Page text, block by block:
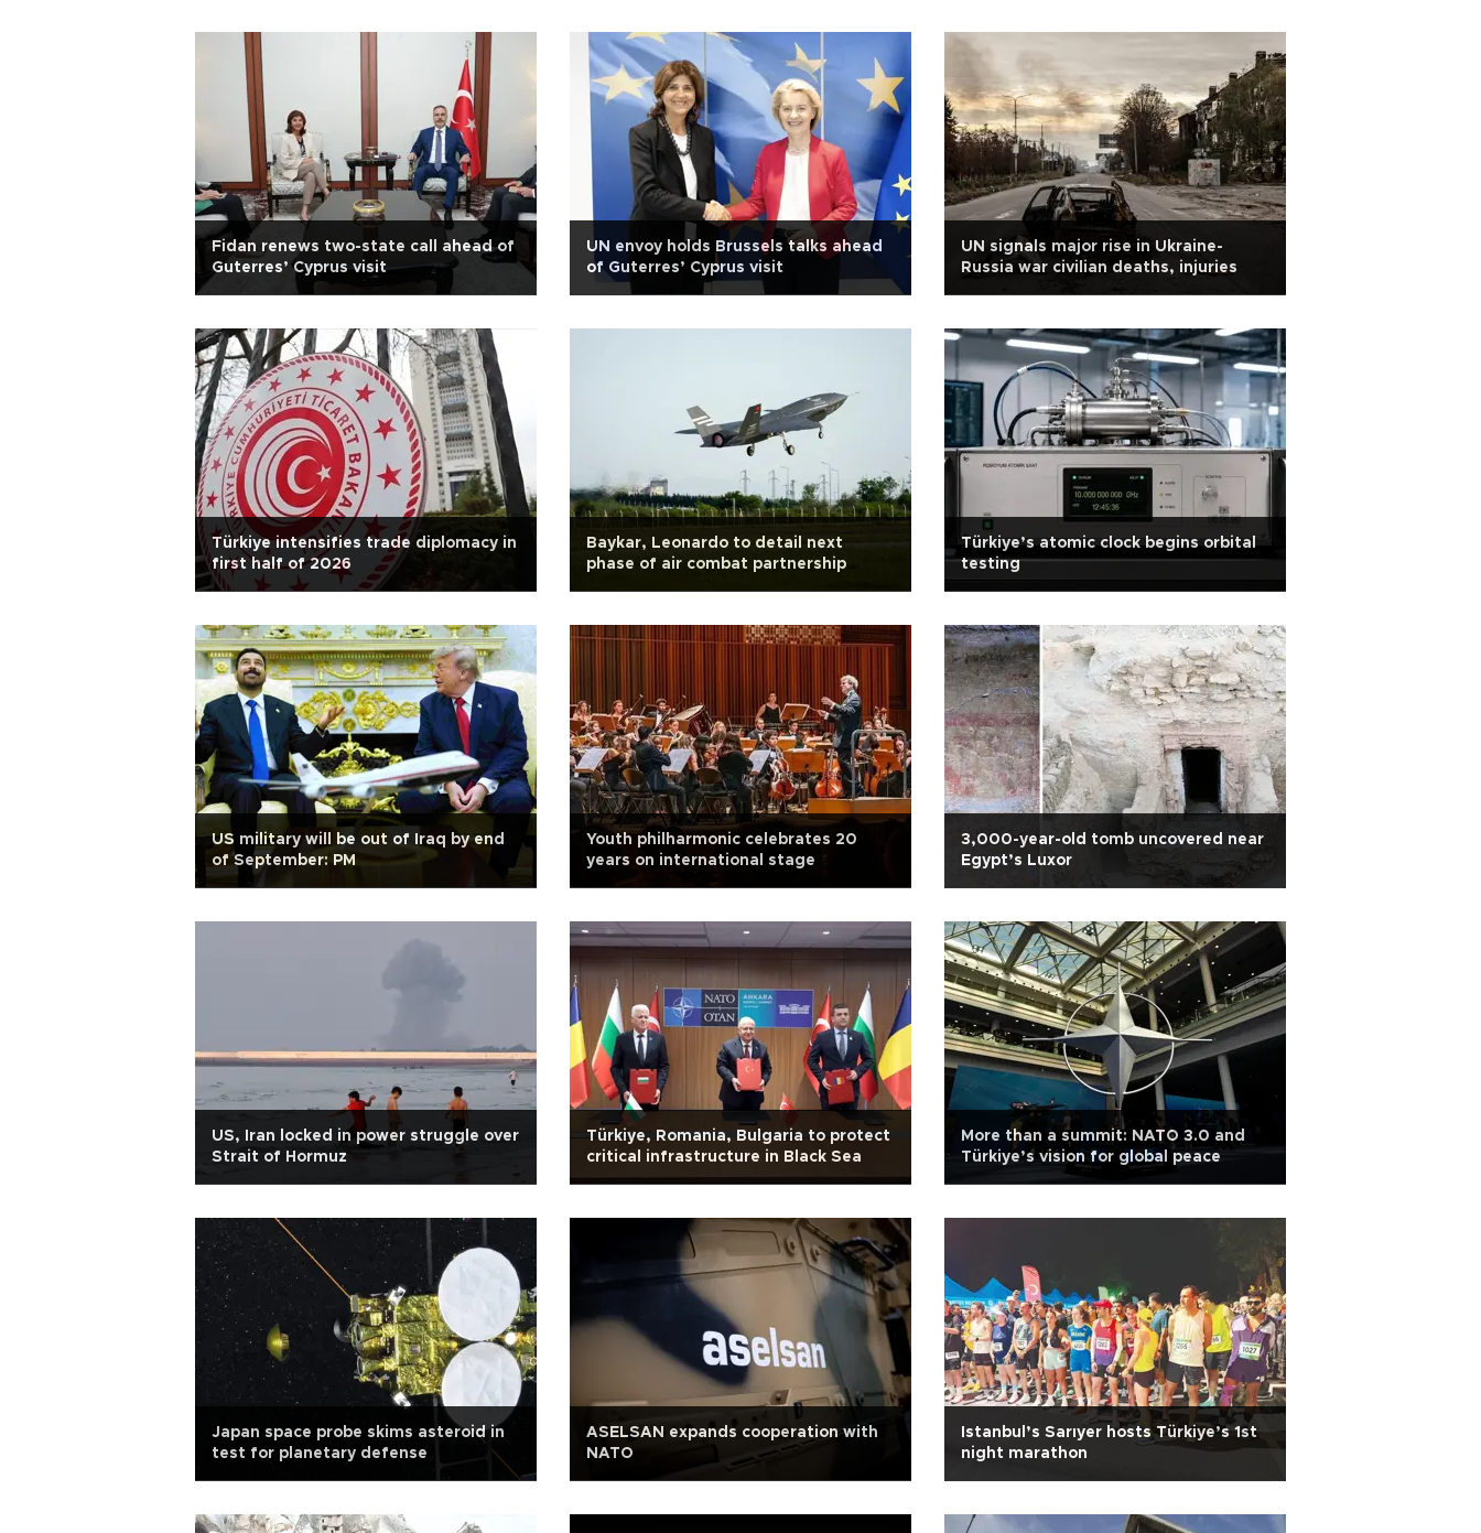
Fidan renews two-state call ahead of
Guterres’ Cyprus visit
UN envoy holds Brussels talks ahead
of Guterres’ Cyprus visit
UN signals major rise in Ukraine-
Russia war civilian deaths, injuries
Türkiye intensifies trade diplomacy in
first half of 2026
Baykar, Leonardo to detail next
phase of air combat partnership
Türkiye’s atomic clock begins orbital
testing
US military will be out of Iraq by end
of September: PM
Youth philharmonic celebrates 20
years on international stage
3,000-year-old tomb uncovered near
Egypt’s Luxor
US, Iran locked in power struggle over
Strait of Hormuz
Türkiye, Romania, Bulgaria to protect
critical infrastructure in Black Sea
More than a summit: NATO 3.0 and
Türkiye’s vision for global peace
Japan space probe skims asteroid in
test for planetary defense
ASELSAN expands cooperation with
NATO
Istanbul’s Sarıyer hosts Türkiye’s 1st
night marathon